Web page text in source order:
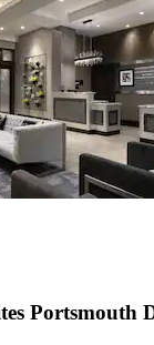
Portsmouth